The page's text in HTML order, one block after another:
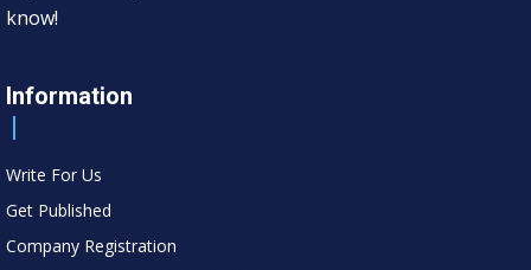
know!
Information
Write For Us
Get Published
Company Registration